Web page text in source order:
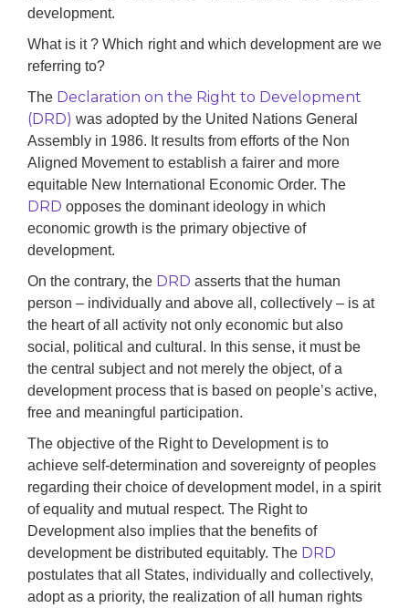
development.
What is it ? Which right and which development are we
referring to?
The Declaration on the Right to Development
(DRD) was adopted by the United Nations General
Assembly in 1986. It results from efforts of the Non
Aligned Movement to establish a fairer and more
equitable New International Economic Order. The
DRD opposes the dominant ideology in which
economic growth is the primary objective of
development.
On the contrary, the DRD asserts that the human
person – individually and above all, collectively – is at
the heart of all activity not only economic but also
social, political and cultural. In this sense, it must be
the central subject and not merely the object, of a
development process that is based on people’s active,
free and meaningful participation.
The objective of the Right to Development is to
achieve self-determination and sovereignty of peoples
regarding their choice of development model, in a spirit
of equality and mutual respect. The Right to
Development also implies that the benefits of
development be distributed equitably. The DRD
postulates that all States, individually and collectively,
adopt as a priority, the realization of all human rights